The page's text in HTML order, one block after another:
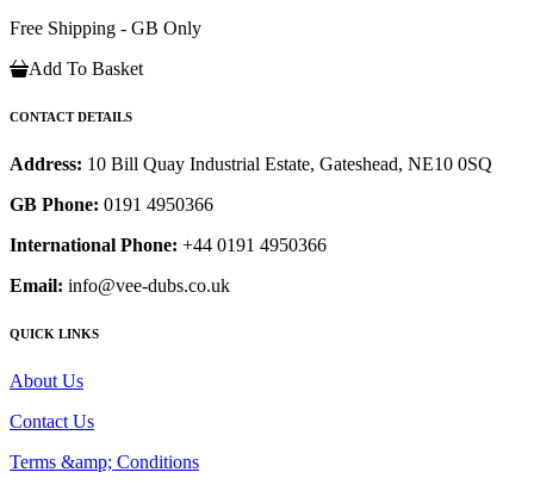
Free Shipping - GB Only
Add To Basket
CONTACT DETAILS
Address: 10 Bill Quay Industrial Estate, Gateshead, NE10 0SQ
GB Phone: 0191 4950366
International Phone: +44 0191 4950366
Email: info@vee-dubs.co.uk
QUICK LINKS
About Us
Contact Us
Terms &amp; Conditions